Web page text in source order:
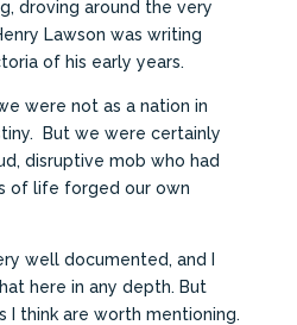
droving around the very
Lawson was writing
of his early years.
were not as a nation in
But we were certainly
disruptive mob who had
of life forged our own
well documented, and I
here in any depth. But
I think are worth mentioning.